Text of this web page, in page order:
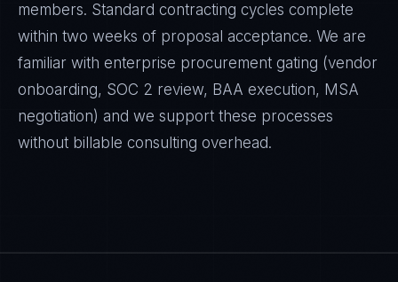
members. Standard contracting cycles complete
within two weeks of proposal acceptance. We are
familiar with enterprise procurement gating (vendor
onboarding, SOC 2 review, BAA execution, MSA
negotiation) and we support these processes
without billable consulting overhead.